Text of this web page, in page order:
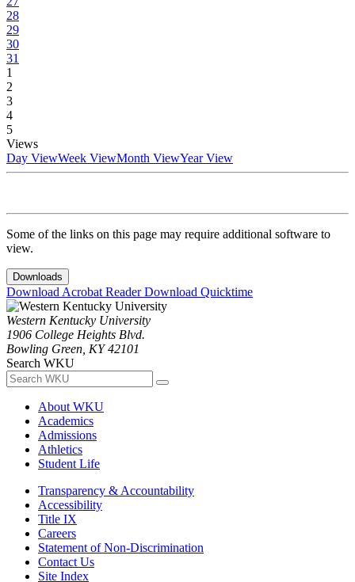
28
29
30
31
1
2
3
4
5
Views
Day ViewWeek ViewMonth ViewYear View
Some of the links on this page may require additional software to
view.
Downloads
Download Acrobat ReaderDownload Quicktime
Western Kentucky University
1906 College Heights Blvd.
Bowling Green, KY 42101
Search WKU
About WKU
Academics
Admissions
Athletics
Student Life
Transparency & Accountability
Accessibility
Title IX
Careers
Statement of Non-Discrimination
Contact Us
Site Index